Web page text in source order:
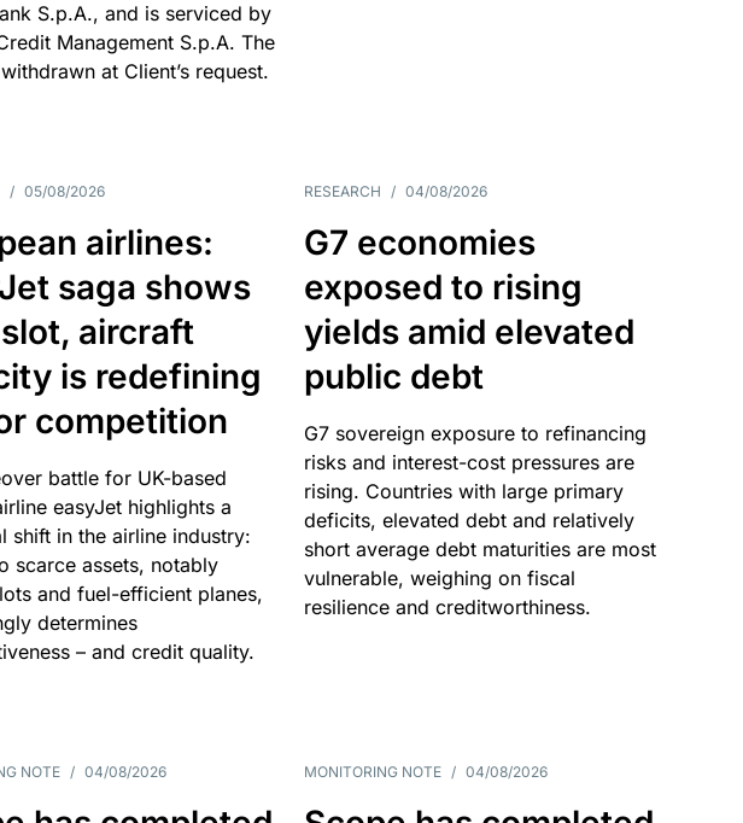
S.p.A., and is serviced by
Management S.p.A. The
at Client’s request.
/ 05/08/2026
airlines:
saga shows
aircraft
is redefining
competition
battle for UK-based
easyJet highlights a
shift in the airline industry:
scarce assets, notably
and fuel-efficient planes,
determines
– and credit quality.
RESEARCH / 04/08/2026
G7 economies
exposed to rising
yields amid elevated
public debt
G7 sovereign exposure to refinancing
risks and interest-cost pressures are
rising. Countries with large primary
deficits, elevated debt and relatively
short average debt maturities are most
vulnerable, weighing on fiscal
resilience and creditworthiness.
NOTE / 04/08/2026 MONITORING NOTE / 04/08/2026